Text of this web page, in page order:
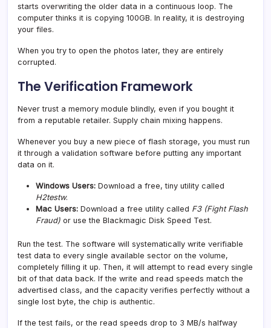
starts overwriting the older data in a continuous loop. The
computer thinks it is copying 100GB. In reality, it is destroying
your files.
When you try to open the photos later, they are entirely
corrupted.
The Verification Framework
Never trust a memory module blindly, even if you bought it
from a reputable retailer. Supply chain mixing happens.
Whenever you buy a new piece of flash storage, you must run
it through a validation software before putting any important
data on it.
Windows Users: Download a free, tiny utility called
H2testw.
Mac Users: Download a free utility called F3 (Fight Flash
Fraud) or use the Blackmagic Disk Speed Test.
Run the test. The software will systematically write verifiable
test data to every single available sector on the volume,
completely filling it up. Then, it will attempt to read every single
bit of that data back. If the write and read speeds match the
advertised class, and the capacity verifies perfectly without a
single lost byte, the chip is authentic.
If the test fails, or the read speeds drop to 3 MB/s halfway